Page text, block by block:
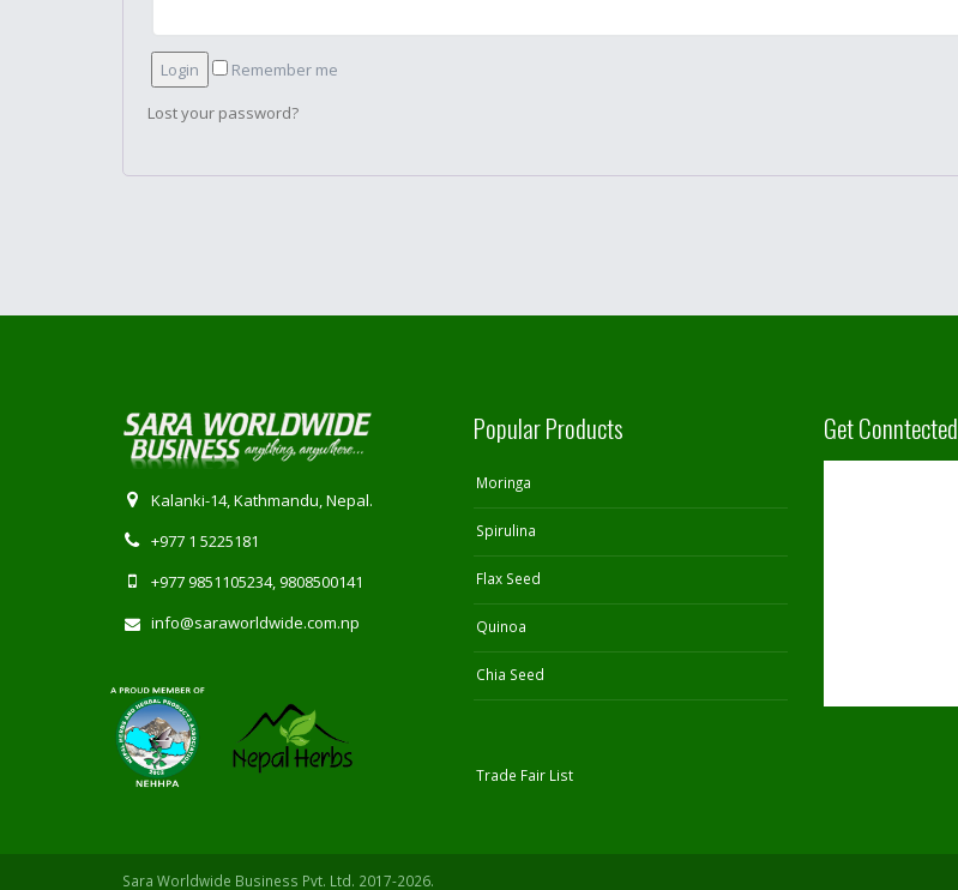
Remember me
Lost your password?
Kalanki-14, Kathmandu, Nepal.
+977 1 5225181
+977 9851105234, 9808500141
info@saraworldwide.com.np
Popular Products
Moringa
Spirulina
Flax Seed
Quinoa
Chia Seed
Trade Fair List
Get Conntected
Sara Worldwide Business Pvt. Ltd. 2017-2026.